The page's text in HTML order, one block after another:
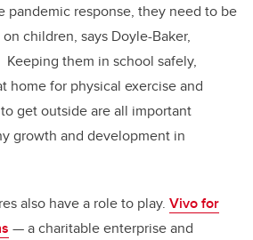
pandemic response, they need to be
children, says Doyle-Baker,
them in school safely,
home for physical exercise and
get outside are all important
growth and development in
also have a role to play. Vivo for
— a charitable enterprise and